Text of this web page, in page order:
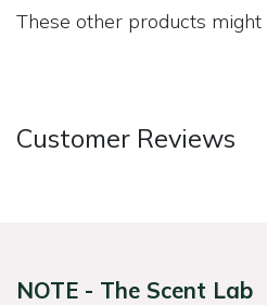
These other products
Customer Reviews
NOTE - The Scent Lab